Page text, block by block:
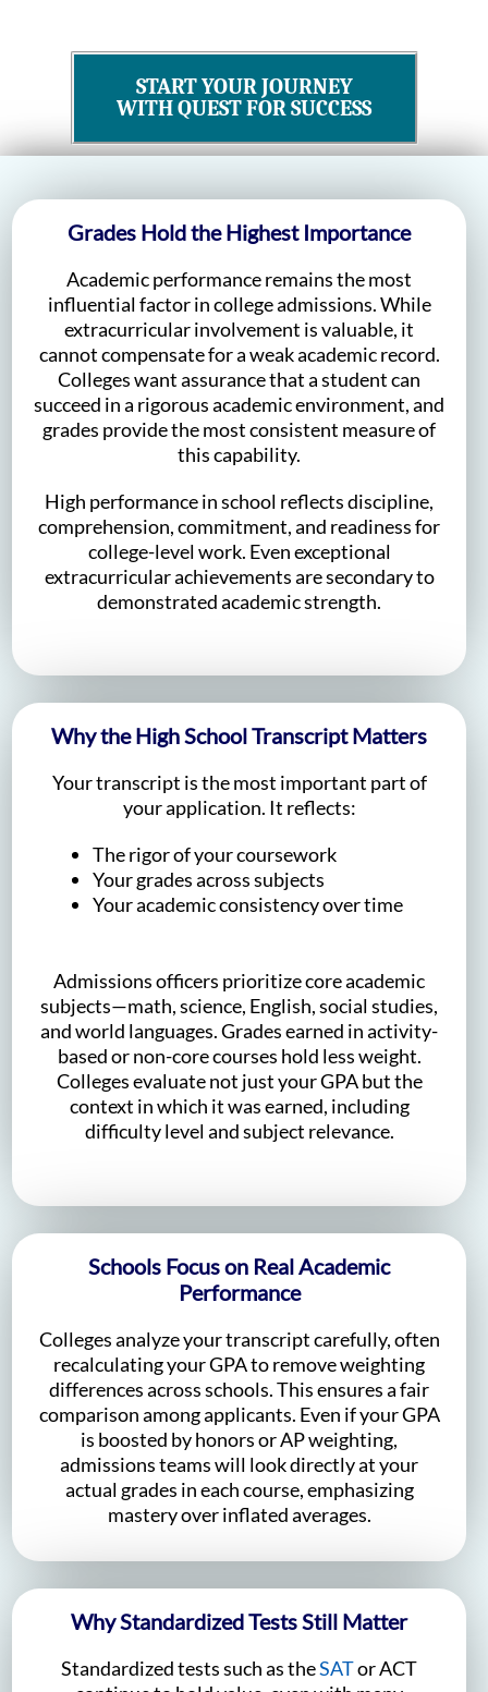
START YOUR JOURNEY
WITH QUEST FOR SUCCESS
Grades Hold the Highest Importance
Academic performance remains the most
influential factor in college admissions. While
extracurricular involvement is valuable, it
cannot compensate for a weak academic record.
Colleges want assurance that a student can
succeed in a rigorous academic environment, and
grades provide the most consistent measure of
this capability.
High performance in school reflects discipline,
comprehension, commitment, and readiness for
college-level work. Even exceptional
extracurricular achievements are secondary to
demonstrated academic strength.
Why the High School Transcript Matters
Your transcript is the most important part of
your application. It reflects:
The rigor of your coursework
Your grades across subjects
Your academic consistency over time
Admissions officers prioritize core academic
subjects—math, science, English, social studies,
and world languages. Grades earned in activity-
based or non-core courses hold less weight.
Colleges evaluate not just your GPA but the
context in which it was earned, including
difficulty level and subject relevance.
Schools Focus on Real Academic
Performance
Colleges analyze your transcript carefully, often
recalculating your GPA to remove weighting
differences across schools. This ensures a fair
comparison among applicants. Even if your GPA
is boosted by honors or AP weighting,
admissions teams will look directly at your
actual grades in each course, emphasizing
mastery over inflated averages.
Why Standardized Tests Still Matter
Standardized tests such as theSATor ACT